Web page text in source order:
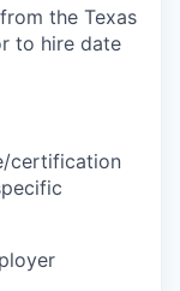
the Texas
to hire date
certification